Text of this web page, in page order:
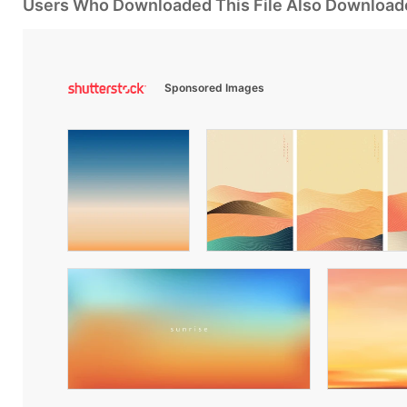
Users Who Downloaded This File Also
Sponsored Images